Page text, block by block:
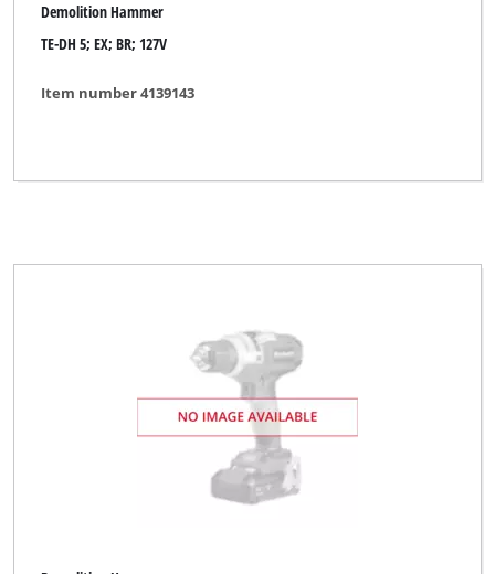
Demolition Hammer
TE-DH 5; EX; BR; 127V
Item number 4139143